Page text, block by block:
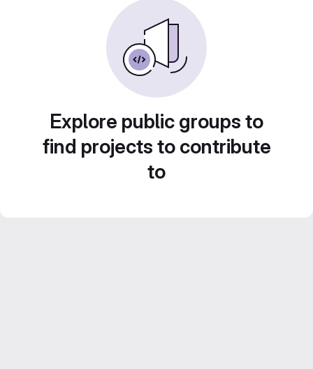
Explore public groups to
find projects to contribute
to